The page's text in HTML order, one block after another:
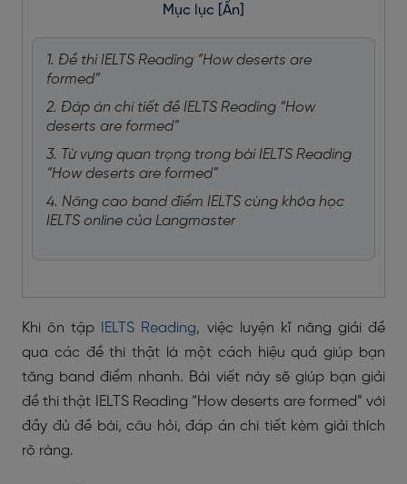
Mục lục [Ẩn]
1. Đề thi IELTS Reading “How deserts are
formed”
2. Đáp án chi tiết đề IELTS Reading “How
deserts are formed”
3. Từ vựng quan trọng trong bài IELTS Reading
“How deserts are formed”
4. Nâng cao band điểm IELTS cùng khóa học
IELTS online của Langmaster
Khi ôn tập IELTS Reading, việc luyện kĩ năng giải đề
qua các đề thi thật là một cách hiệu quả giúp bạn
tăng band điểm nhanh. Bài viết này sẽ giúp bạn giải
đề thi thật IELTS Reading “How deserts are formed” với
đầy đủ đề bài, câu hỏi, đáp án chi tiết kèm giải thích
rõ ràng.